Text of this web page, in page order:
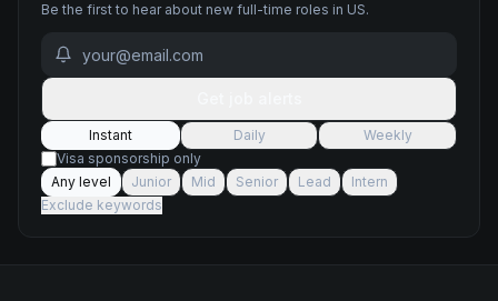
Be the first to hear about new full-time roles in US.
Instant Daily
Weekly
Visa sponsorship only
Any level
Junior Mid Senior Lead
Intern
Exclude keywords